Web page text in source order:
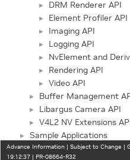
► DRM Renderer API
► Element Profiler API
► Imaging API
► Logging API
► NvElement and
► Rendering API
► Video API
► Buffer Management
► Libargus Camera API
► V4L2 NV Extensions
► Sample Applications
► Serializer/Deserializer API
Advance Information | Subject to Change |
19:12:37 | PR-08664-R32